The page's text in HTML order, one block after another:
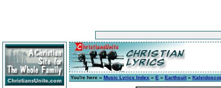
You're here » Music Lyrics Index » E » Earthsuit»